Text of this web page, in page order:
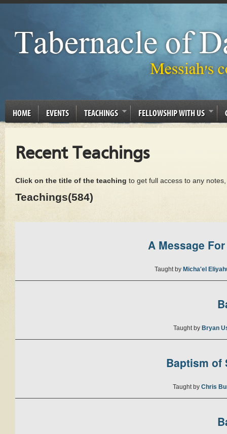
HOME EVENTS TEACHINGS FELLOWSHIP WITH US
Recent Teachings
Click on the title of the teaching to get full access to any
Teachings(584)
A Message
Taught by Micha'el
Taught by Bryan
Baptism of
Taught by Chris